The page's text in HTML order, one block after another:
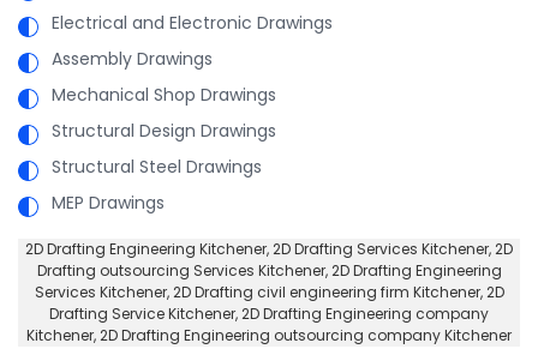
Electrical and Electronic Drawings
Assembly Drawings
Mechanical Shop Drawings
Structural Design Drawings
Structural Steel Drawings
MEP Drawings
2D Drafting Engineering Kitchener, 2D Drafting Services Kitchener,2D
Drafting outsourcing Services Kitchener, 2D Drafting Engineering
Services Kitchener,2D Drafting civil engineering firm Kitchener, 2D
Drafting Service Kitchener,2D Drafting Engineering company
Kitchener, 2D Drafting Engineering outsourcing company Kitchener